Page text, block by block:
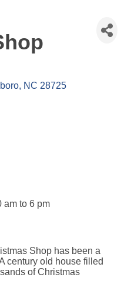
NC 28725
am to 6 pm
Shop has been a
century old house filled
of Christmas